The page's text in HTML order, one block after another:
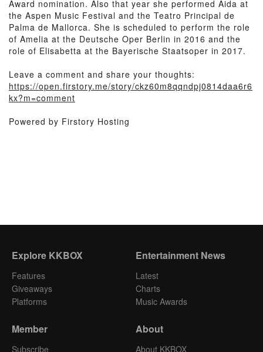
Award nomination. Also that year she performed Aida at
the Aspen Music Festival and the Teatro Principal de
Palma de Mallorca. She is scheduled to perform the role
of Amelia at the Deutsche Oper Berlin in 2016 and the
role of Elisabetta at the Bayerische Staatsoper in 2017.
Leave a comment and share your thoughts:
https://open.firstory.me/story/ckz60m8qqndpj0814daa6r6
kx?m=comment
Powered by Firstory Hosting
Explore KKBOX
Features
Giveaways
Platforms
Entertainment News
Latest
Charts
Music Awards
Member
Subscribe
About
About KKBOX